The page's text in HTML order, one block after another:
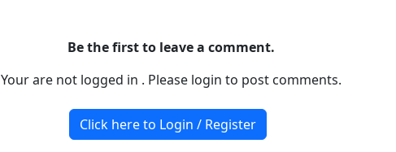
Be the first to leave a comment.
Your are not logged in . Please login to post comments.
Click here to Login / Register